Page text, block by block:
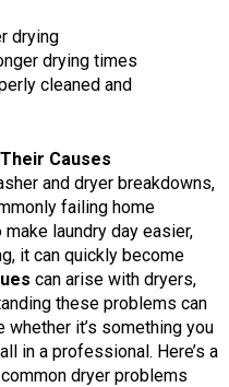
drying
drying times
cleaned and
Causes
and dryer breakdowns,
failing home
laundry day easier,
it can quickly become
can arise with dryers,
these problems can
it’s something you
in a professional. Here’s a
dryer problems